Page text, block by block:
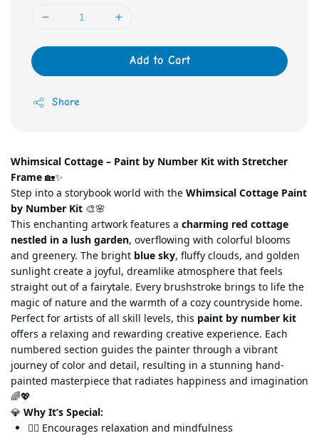
Add to Cart
Share
Whimsical Cottage – Paint by Number Kit with Stretcher
Frame 🏡✨
Step into a storybook world with the Whimsical Cottage Paint
by Number Kit 🎨🌸
This enchanting artwork features a charming red cottage
nestled in a lush garden, overflowing with colorful blooms
and greenery. The bright blue sky, fluffy clouds, and golden
sunlight create a joyful, dreamlike atmosphere that feels
straight out of a fairytale. Every brushstroke brings to life the
magic of nature and the warmth of a cozy countryside home.
Perfect for artists of all skill levels, this paint by number kit
offers a relaxing and rewarding creative experience. Each
numbered section guides the painter through a vibrant
journey of color and detail, resulting in a stunning hand-
painted masterpiece that radiates happiness and imagination
🌈💖
💎 Why It’s Special:
🧘‍♀️ Encourages relaxation and mindfulness